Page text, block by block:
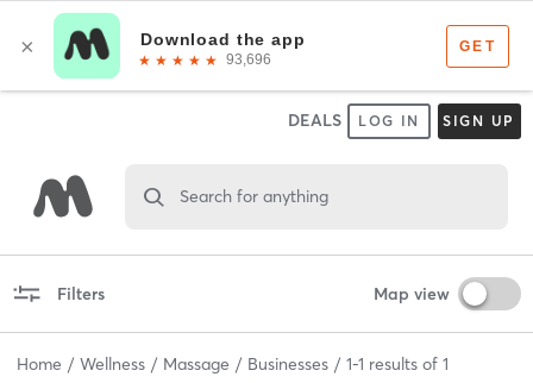
DEALS LOG IN SIGN UP
Search for anything
Filters Map view
Home Wellness Massage Businesses 1-1 results of 1